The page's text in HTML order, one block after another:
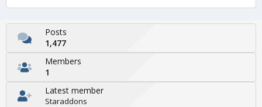
Posts
1,477
Members
1
Latest member
Staraddons